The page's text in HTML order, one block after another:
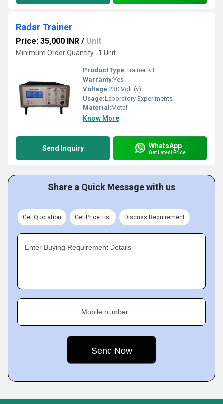
Radar Trainer
Price: 35,000 INR / Unit
Minimum Order Quantity : 1 Unit
Product Type:Trainer Kit
Warranty:Yes
Voltage:230 Volt (v)
Usage:Laboratory Experiments
Material:Metal
Know More
Send Inquiry WhatsApp
Get Latest Price
Share a Quick Message with us
Get Quotation Get Price List Discuss Requirement
Enter Buying Requirement Details
Mobile number